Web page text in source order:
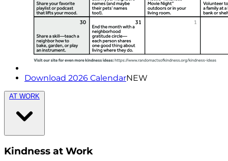
Download 2026 CalendarNEW
AT WORK
Kindness at Work